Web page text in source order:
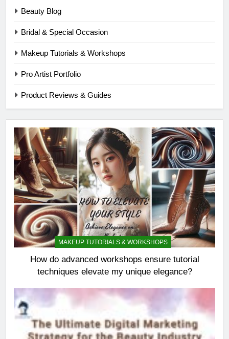
Beauty Blog
Bridal & Special Occasion
Makeup Tutorials & Workshops
Pro Artist Portfolio
Product Reviews & Guides
MAKEUP TUTORIALS & WORKSHOPS
How do advanced workshops ensure tutorial
techniques elevate my unique elegance?